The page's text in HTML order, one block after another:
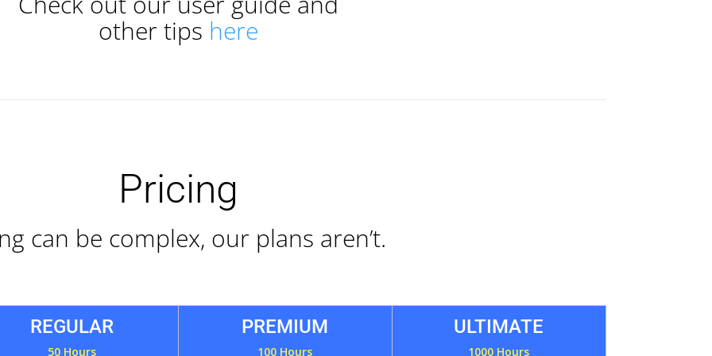
other tips here
Pricing
can be complex, our plans aren’t.
REGULAR
50 Hours
PREMIUM
100 Hours
ULTIMATE
1000 Hours